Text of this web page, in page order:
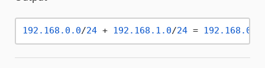
192.168 .0 .0/24 + 192.168 .1 .0/24 = 192.168 .0